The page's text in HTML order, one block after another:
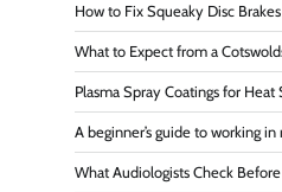
How to Fix Squeaky Disc
What to Expect from a
Plasma Spray Coatings for Heat
A beginner’s guide to working in
What Audiologists Check